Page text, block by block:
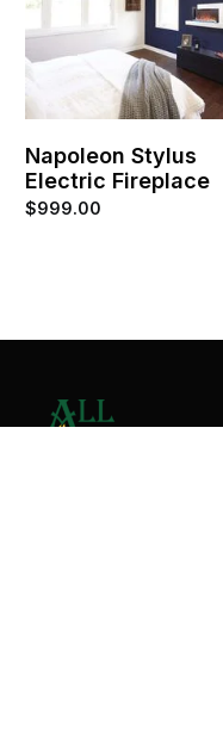
Napoleon Stylus
Electric Fireplace
$999.00